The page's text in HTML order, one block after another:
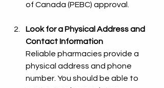
of Canada (PEBC) approval.
Look for a Physical Address and
Contact Information
Reliable pharmacies provide a
physical address and phone
number. You should be able to